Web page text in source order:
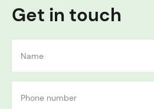
Get in touch